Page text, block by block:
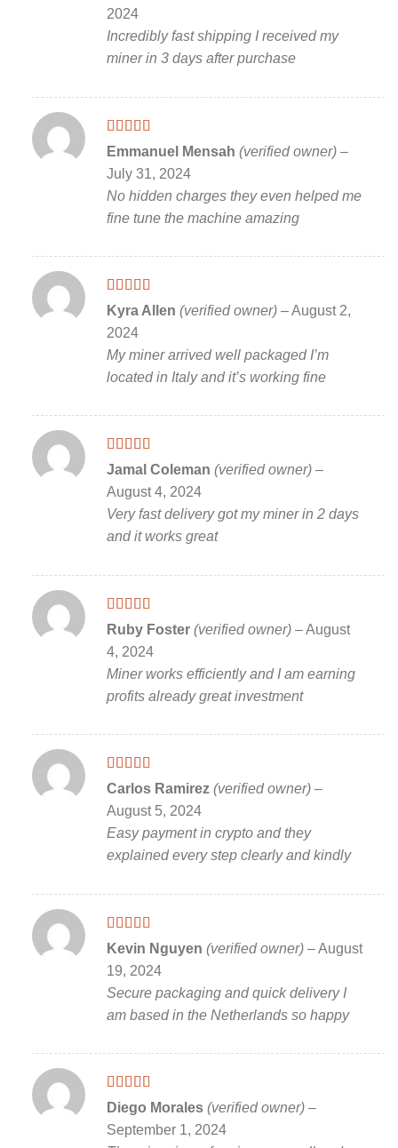
2024
Incredibly fast shipping I received my
miner in 3 days after purchase
Rated5out
of 5
Emmanuel Mensah (verified owner) –
July 31, 2024
No hidden charges they even helped me
fine tune the machine amazing
Rated 5 out
of 5
Kyra Allen (verified owner) –August 2,
2024
My miner arrived well packaged I’m
located in Italy and it’s working fine
Rated5 out
of 5
Jamal Coleman (verified owner) –
August 4, 2024
Very fast delivery got my miner in 2 days
and it works great
Rated5out
of 5
Ruby Foster (verified owner) –August
4, 2024
Miner works efficiently and I am earning
profits already great investment
Rated5out
of 5
Carlos Ramirez (verified owner) –
August 5, 2024
Easy payment in crypto and they
explained every step clearly and kindly
Rated5 out
of 5
Kevin Nguyen (verified owner) –August
19, 2024
Secure packaging and quick delivery I
am based in the Netherlands so happy
Rated5 out
of 5
Diego Morales (verified owner) –
September 1, 2024